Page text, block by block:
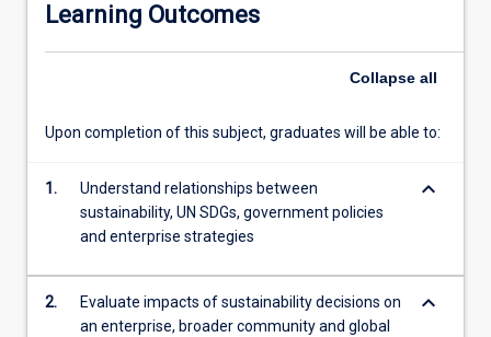
cultural
reviewed.
of
assessment,
communication
of…
Learning Outcomes
Collapse all
Upon completion of this subject, graduates will be able to:
1.
Understand relationships between
sustainability, UN SDGs, government policies
and enterprise strategies
keyboard_arrow_down
2.
Evaluate impacts of sustainability decisions on
an enterprise, broader community and global
keyboard_arrow_down